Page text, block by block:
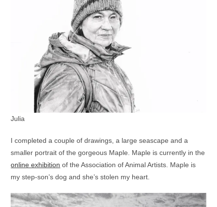
Julia
I completed a couple of drawings, a large seascape and a
smaller portrait of the gorgeous Maple. Maple is currently in the
online exhibition of the Association of Animal Artists. Maple is
my step-son’s dog and she’s stolen my heart.